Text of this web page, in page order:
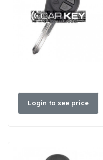
Login to see price